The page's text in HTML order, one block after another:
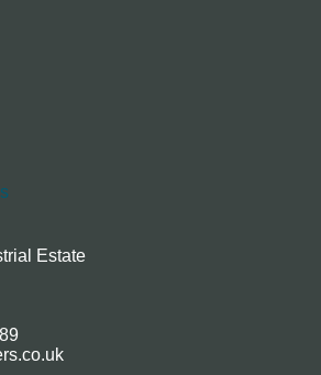
Estate